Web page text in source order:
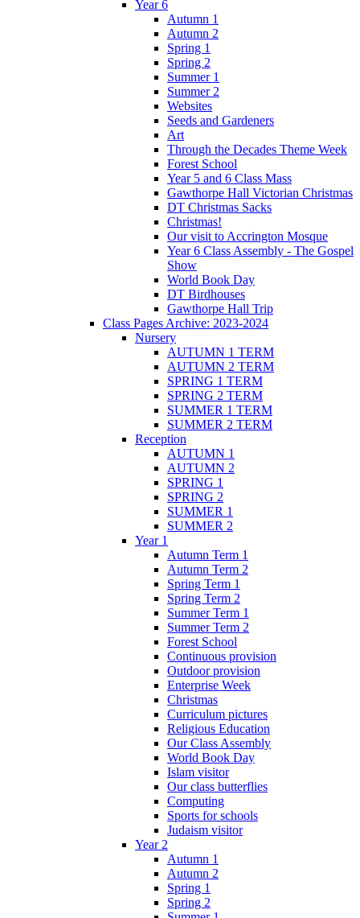
Year 6
Autumn 1
Autumn 2
Spring 1
Spring 2
Summer 1
Summer 2
Websites
Seeds and Gardeners
Art
Through the Decades Theme Week
Forest School
Year 5 and 6 Class Mass
Gawthorpe Hall Victorian Christmas
DT Christmas Sacks
Christmas!
Our visit to Accrington Mosque
Year 6 Class Assembly - The Gospel
Show
World Book Day
DT Birdhouses
Gawthorpe Hall Trip
Class Pages Archive: 2023-2024
Nursery
AUTUMN 1 TERM
AUTUMN 2 TERM
SPRING 1 TERM
SPRING 2 TERM
SUMMER 1 TERM
SUMMER 2 TERM
Reception
AUTUMN 1
AUTUMN 2
SPRING 1
SPRING 2
SUMMER 1
SUMMER 2
Year 1
Autumn Term 1
Autumn Term 2
Spring Term 1
Spring Term 2
Summer Term 1
Summer Term 2
Forest School
Continuous provision
Outdoor provision
Enterprise Week
Christmas
Curriculum pictures
Religious Education
Our Class Assembly
World Book Day
Islam visitor
Our class butterflies
Computing
Sports for schools
Judaism visitor
Year 2
Autumn 1
Autumn 2
Spring 1
Spring 2